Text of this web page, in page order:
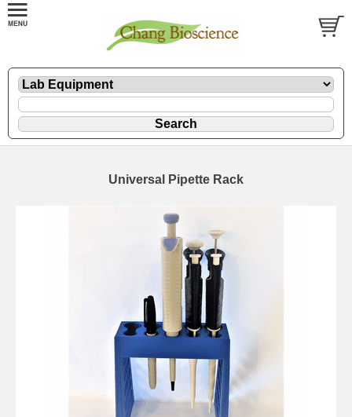
Universal Pipette Rack